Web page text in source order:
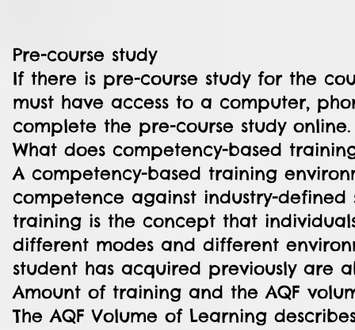
Pre-course study
If there is pre-course study for the
must have access to a computer,
complete the pre-course study online.
What does competency-based
A competency-based training
competence against industry-
training is the concept that
different modes and different
student has acquired previously are
Amount of training and the AQF
The AQF Volume of Learning